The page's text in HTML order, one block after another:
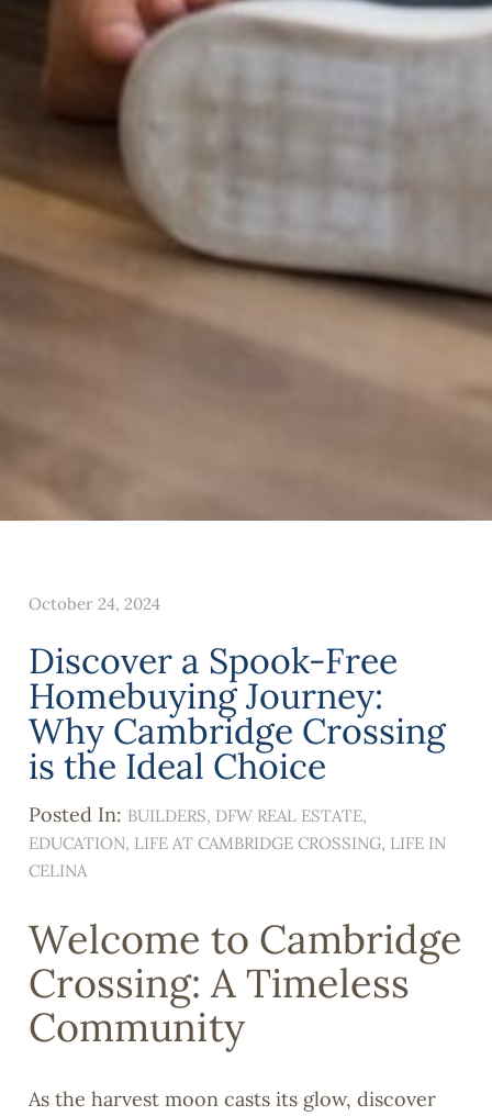
October 24, 2024
Discover a Spook-Free
Homebuying Journey:
Why Cambridge Crossing
is the Ideal Choice
Posted In: BUILDERS DFW REAL ESTATE
EDUCATION LIFE AT CAMBRIDGE CROSSING LIFE IN
CELINA
Welcome to Cambridge
Crossing: A Timeless
Community
As the harvest moon casts its glow, discover